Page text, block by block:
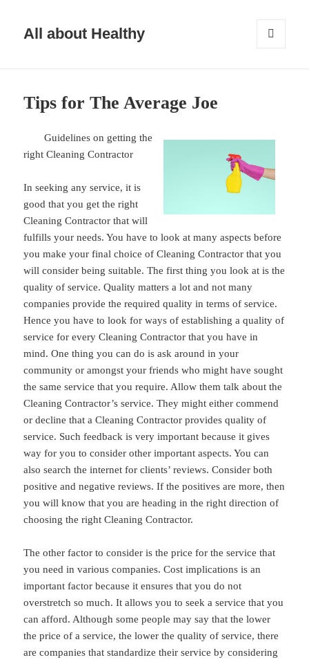
All about Healthy
Tips for The Average Joe
Guidelines on getting the
right Cleaning Contractor
In seeking any service, it is
good that you get the right
Cleaning Contractor that will
fulfills your needs. You have to look at many aspects before
you make your final choice of Cleaning Contractor that you
will consider being suitable. The first thing you look at is the
quality of service. Quality matters a lot and not many
companies provide the required quality in terms of service.
Hence you have to look for ways of establishing a quality of
service for every Cleaning Contractor that you have in
mind. One thing you can do is ask around in your
community or amongst your friends who might have sought
the same service that you require. Allow them talk about the
Cleaning Contractor’s service. They might either commend
or decline that a Cleaning Contractor provides quality of
service. Such feedback is very important because it gives
way for you to consider other important aspects. You can
also search the internet for clients’ reviews. Consider both
positive and negative reviews. If the positives are more, then
you will know that you are heading in the right direction of
choosing the right Cleaning Contractor.
The other factor to consider is the price for the service that
you need in various companies. Cost implications is an
important factor because it ensures that you do not
overstretch so much. It allows you to seek a service that you
can afford. Although some people may say that the lower
the price of a service, the lower the quality of service, there
are companies that standardize their service by considering